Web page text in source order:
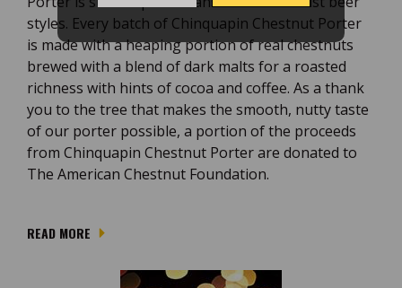
styles. Every batch of Chinquapin Chestnut Porter
is made with a heaping portion of real chestnuts
brewed with a blend of dark malts for a roasted
richness with hints of cocoa and coffee. As a thank
you to the tree that makes the smooth, nutty taste
of our porter possible, a portion of the proceeds
from Chinquapin Chestnut Porter are donated to
The American Chestnut Foundation.
READ MORE